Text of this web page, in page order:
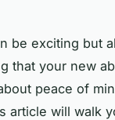
be exciting but
that your new
peace of
article will walk